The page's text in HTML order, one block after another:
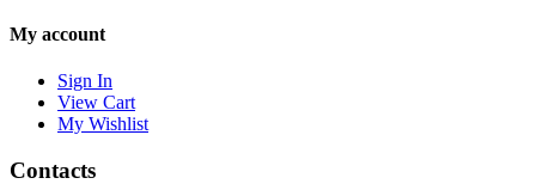
My account
Sign In
View Cart
My Wishlist
Contacts